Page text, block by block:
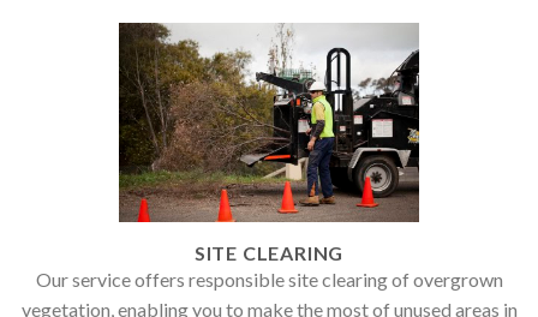
SITE CLEARING
Our service offers responsible site clearing of overgrown
vegetation, enabling you to make the most of unused areas in